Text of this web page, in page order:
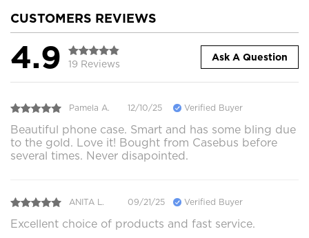
CUSTOMERS REVIEWS
4.9 19 Reviews
Ask A Question
Pamela A. 12/10/25 Verified Buyer
Beautiful phone case. Smart and has some bling due
to the gold. Love it! Bought from Casebus before
several times. Never disapointed.
ANITA L. 09/21/25 Verified Buyer
Excellent choice of products and fast service.